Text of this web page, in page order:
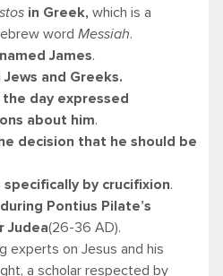
in Greek, which is a
word Messiah.
James.
and Greeks.
day expressed
about him.
decision that he should be
specifically by crucifixion.
Pontius Pilate’s
Judea(26-36 AD).
experts on Jesus and his
a scholar respected by